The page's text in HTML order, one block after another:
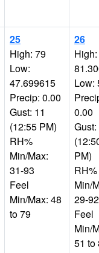
25
High: 79
Low:
47.699615
Precip: 0.00
Gust: 11
(12:55 PM)
RH%
Min/Max:
31-93
Feel
Min/Max: 48
to 79
26
High:
Low:
0.00
PM)
RH%
Min/
29-92
Feel
Min/
51 to